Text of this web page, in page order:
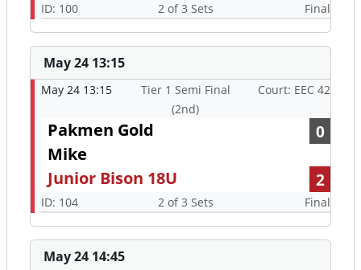
ID: 100 2 of 3 Sets Final
May 24 13:15
May 24 13:15
Tier 1 Semi Final
(2nd)
Court: EEC 42
Pakmen Gold
Mike
0
Junior Bison 18U 2
ID: 104 2 of 3 Sets Final
May 24 14:45